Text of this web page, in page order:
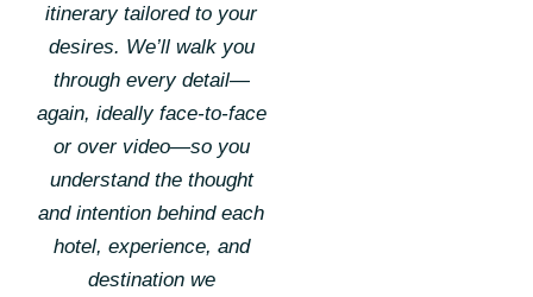
itinerary tailored to your
desires. We’ll walk you
through every detail—
again, ideally face-to-face
or over video—so you
understand the thought
and intention behind each
hotel, experience, and
destination we